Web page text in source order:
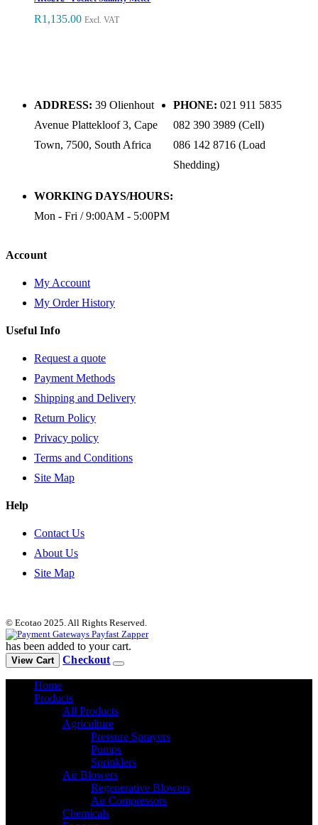
R1,135.00 Excl. VAT
ADDRESS: 39 Olienhout
Avenue Plattekloof 3, Cape
Town, 7500, South Africa
PHONE: 021 911 5835
082 390 3989 (Cell)
086 142 8716 (Load
Shedding)
WORKING DAYS/HOURS:
Mon - Fri / 9:00AM - 5:00PM
Account
My Account
My Order History
Useful Info
Request a quote
Payment Methods
Shipping and Delivery
Return Policy
Privacy policy
Terms and Conditions
Site Map
Help
Contact Us
About Us
Site Map
© Ecotao 2025. All Rights Reserved.
has been added to your cart.
View Cart Checkout
Home
Products
All Products
Agriculture
Pressure Sprayers
Pumps
Sprinklers
Air Blowers
Regenerative Blowers
Air Compressors
Chemicals